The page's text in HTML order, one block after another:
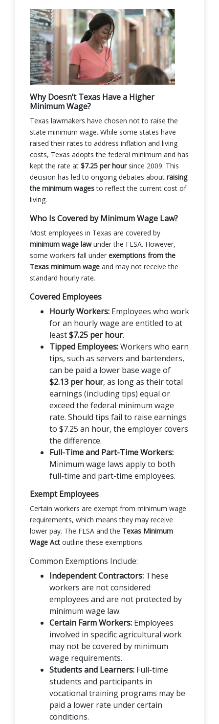
Why Doesn’t Texas Have a Higher
Minimum Wage?
Texas lawmakers have chosen not to raise the
state minimum wage. While some states have
raised their rates to address inflation and living
costs, Texas adopts the federal minimum and has
kept the rate at $7.25 per hoursince 2009. This
decision has led to ongoing debates about raising
the minimum wagesto reflect the current cost of
living.
Who Is Covered by Minimum Wage Law?
Most employees in Texas are covered by
minimum wage lawunder the FLSA. However,
some workers fall under exemptions from the
Texas minimum wage and may not receive the
standard hourly rate.
Covered Employees
Hourly Workers: Employees who work
for an hourly wage are entitled to at
least$7.25 per hour.
Tipped Employees:Workers who earn
tips, such as servers and bartenders,
can be paid a lower base wage of
$2.13 per hour, as long as their total
earnings (including tips) equal or
exceed the federal minimum wage
rate. Should tips fail to raise earnings
to $7.25 an hour, the employer covers
the difference.
Full-Time and Part-Time Workers:
Minimum wage laws apply to both
full-time and part-time employees.
Exempt Employees
Certain workers are exempt from minimum wage
requirements, which means they may receive
lower pay. The FLSA and the Texas Minimum
Wage Act outline these exemptions.
Common Exemptions Include:
Independent Contractors: These
workers are not considered
employees and are not protected by
minimum wage law.
Certain Farm Workers: Employees
involved in specific agricultural work
may not be covered by minimum
wage requirements.
Students and Learners: Full-time
students and participants in
vocational training programs may be
paid a lower rate under certain
conditions.